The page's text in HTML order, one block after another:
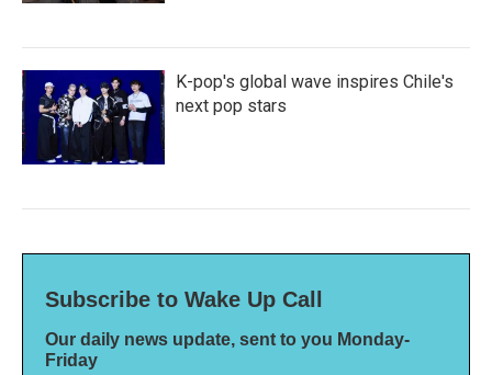
K-pop's global wave inspires Chile's
next pop stars
Subscribe to Wake Up Call
Our daily news update, sent to you Monday-
Friday